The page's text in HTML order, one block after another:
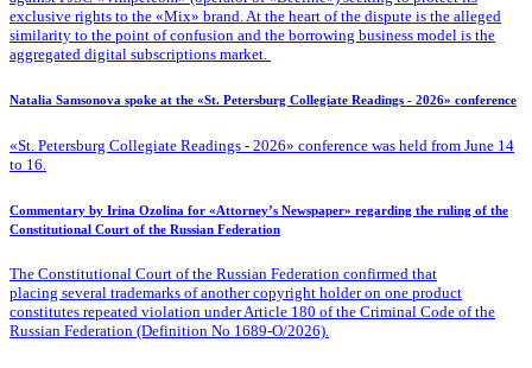
exclusive rights to the «Mix» brand. At the heart of the dispute is the alleged
similarity to the point of confusion and the borrowing business model is the
aggregated digital subscriptions market.
Natalia Samsonova spoke at the «St. Petersburg Collegiate Readings - 2026» conference
«St. Petersburg Collegiate Readings - 2026» conference was held from June 14
to 16.
Commentary by Irina Ozolina for «Attorney’s Newspaper» regarding the ruling of the
Constitutional Court of the Russian Federation
The Constitutional Court of the Russian Federation confirmed that
placing several trademarks of another copyright holder on one product
constitutes repeated violation under Article 180 of the Criminal Code of the
Russian Federation (Definition No 1689-O/2026).